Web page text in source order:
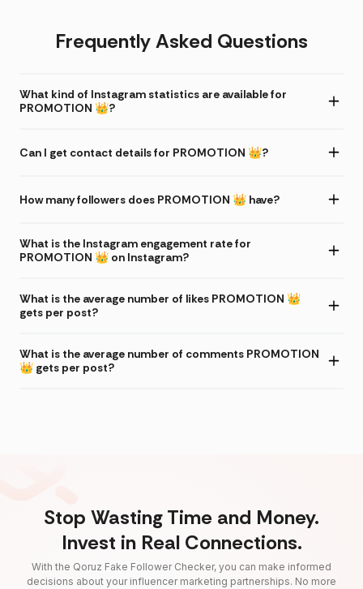
Frequently Asked Questions
What kind of Instagram statistics are available for
PROMOTION 👑?
Can I get contact details for PROMOTION 👑?
How many followers does PROMOTION 👑 have?
What is the Instagram engagement rate for
PROMOTION 👑 on Instagram?
What is the average number of likes PROMOTION 👑
gets per post?
What is the average number of comments PROMOTION
👑 gets per post?
Stop Wasting Time and Money.
Invest in Real Connections.
With the Qoruz Fake Follower Checker, you can make informed
decisions about your influencer marketing partnerships. No more